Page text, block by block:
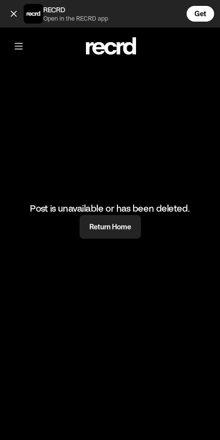
Never have I ever 😂 (@TvMoments)
RECRD
Open in the RECRD app
Get
@TvMoments
Never have I ever 😂
#netflix #funny #neverhaveiever
Post is unavailable or has been deleted.
Return Home